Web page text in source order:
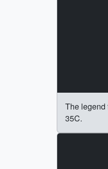
The legend
35C.